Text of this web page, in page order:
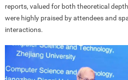
reports, valued for both theoretical
were highly praised by attendees and
interactions.